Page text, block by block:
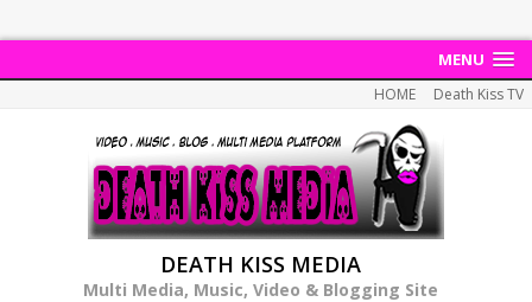
MENU
HOME Death Kiss TV
DEATH KISS MEDIA
Multi Media, Music, Video & Blogging Site